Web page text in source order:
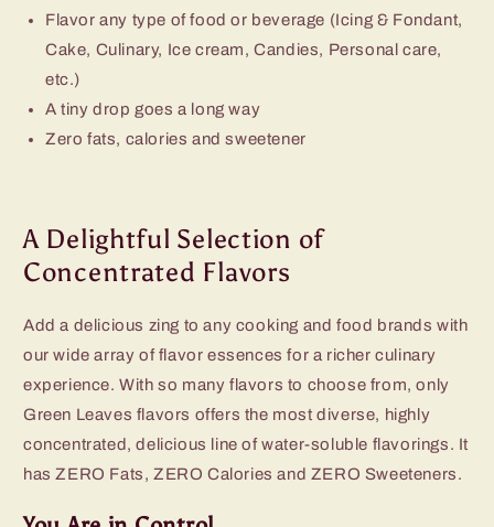
Flavor any type of food or beverage (Icing & Fondant,
Cake, Culinary, Ice cream, Candies, Personal care,
etc.)
A tiny drop goes a long way
Zero fats, calories and sweetener
A Delightful Selection of
Concentrated Flavors
Add a delicious zing to any cooking and food brands with
our wide array of flavor essences for a richer culinary
experience. With so many flavors to choose from, only
Green Leaves flavors offers the most diverse, highly
concentrated, delicious line of water-soluble flavorings. It
has ZERO Fats, ZERO Calories and ZERO Sweeteners.